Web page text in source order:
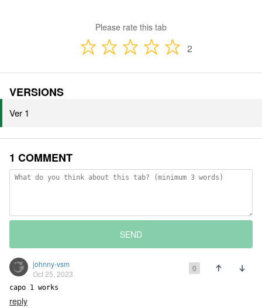
Please rate this tab
2
VERSIONS
Ver 1
1 COMMENT
SEND
johnny-vsm
Oct 25, 2023
0
capo 1 works
reply